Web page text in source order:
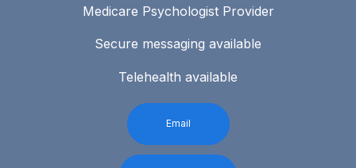
Medicare Psychologist Provider
Secure messaging available
Telehealth available
Email